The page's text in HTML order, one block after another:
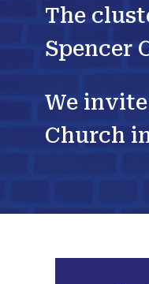
The
Spencer
We
Church